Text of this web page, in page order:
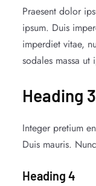
Praesent dolor
ipsum. Duis
imperdiet vitae,
sodales massa ut
Heading 3
Integer pretium
Duis mauris.
Heading 4